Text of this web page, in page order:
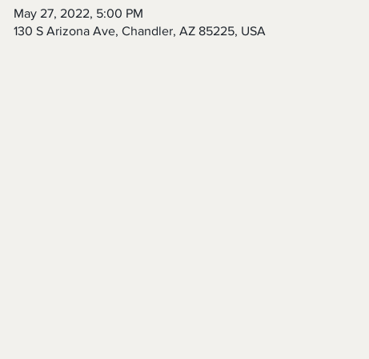
May 27, 2022, 5:00 PM
130 S Arizona Ave, Chandler, AZ 85225, USA